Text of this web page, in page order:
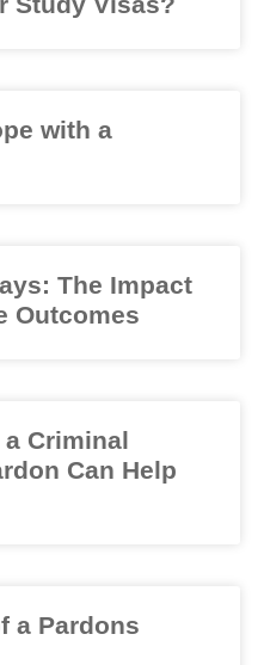
with a
The Impact
Outcomes
Criminal
Can Help
a Pardons